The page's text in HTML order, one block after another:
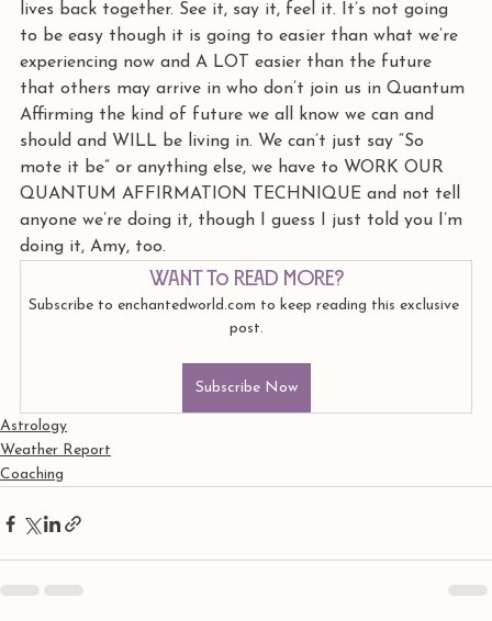
lives back together. See it, say it, feel it. It’s not going
to be easy though it is going to easier than what we’re
experiencing now and A LOT easier than the future
that others may arrive in who don’t join us in Quantum
Affirming the kind of future we all know we can and
should and WILL be living in. We can’t just say “So
mote it be” or anything else, we have to WORK OUR
QUANTUM AFFIRMATION TECHNIQUE and not tell
anyone we’re doing it, though I guess I just told you I’m
doing it, Amy, too.
Want to read more?
Subscribe to enchantedworld.com to keep reading this exclusive
post.
Subscribe Now
Astrology
Weather Report
Coaching